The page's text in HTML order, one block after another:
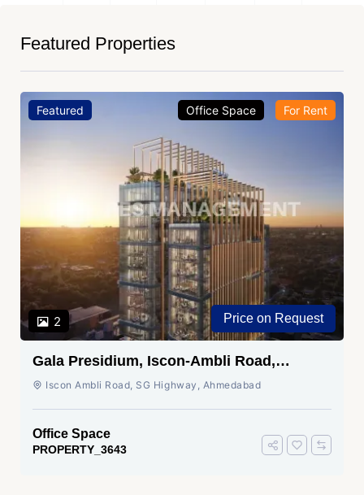
Featured Properties
Featured
2
Office Space For Rent
Price on Request
Gala Presidium, Iscon-Ambli Road,
Ahmedabad
Iscon Ambli Road, SG Highway, Ahmedabad
Office Space
PROPERTY_3643